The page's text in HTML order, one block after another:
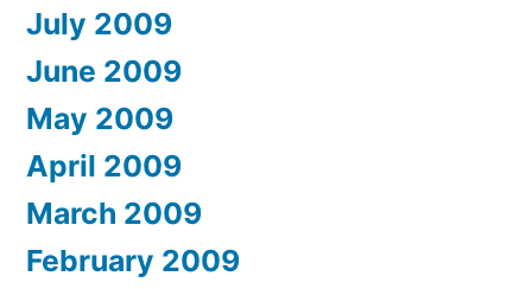
July 2009
June 2009
May 2009
April 2009
March 2009
February 2009